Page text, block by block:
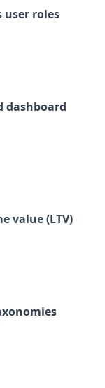
user roles
dashboard
value (LTV)